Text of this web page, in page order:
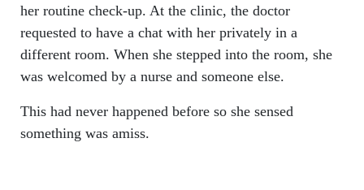
her routine check-up. At the clinic, the doctor
requested to have a chat with her privately in a
different room. When she stepped into the room, she
was welcomed by a nurse and someone else.
This had never happened before so she sensed
something was amiss.